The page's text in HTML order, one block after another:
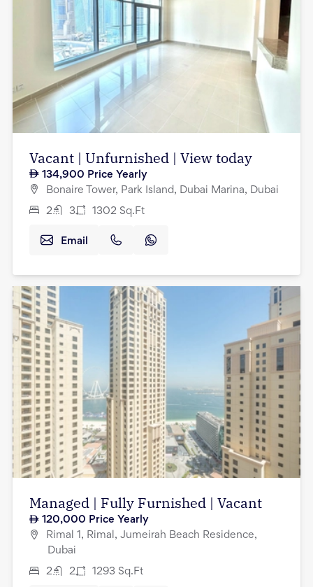
Vacant | Unfurnished | View today
134,900 Price Yearly
Bonaire Tower, Park Island, Dubai Marina, Dubai
2 3 1302 Sq.Ft
Email
Managed | Fully Furnished | Vacant
120,000 Price Yearly
Rimal 1, Rimal, Jumeirah Beach Residence,
Dubai
2 2 1293 Sq.Ft